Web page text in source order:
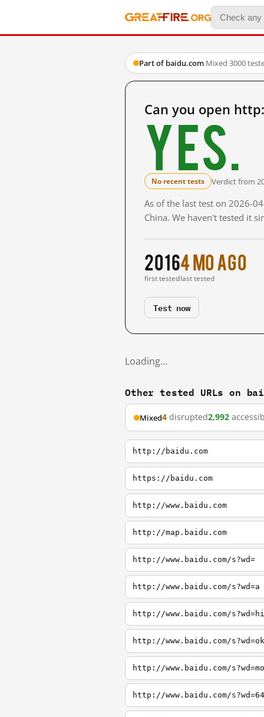
Part of baidu.com·Mixed·3000
Can you open
Yes.
No recent tests Verdict from
As of the last test on 2026-
China. We haven't tested it
2016
first tested
4 mo ago
last tested
Test now
Loading…
Other tested URLs on
Mixed4 disrupted2,992
http://baidu.com
https://baidu.com
http://www.baidu.com
http://map.baidu.com
http://www.baidu.com/s?wd=
http://www.baidu.com/s?wd=a
http://www.baidu.com/s?wd=hi
http://www.baidu.com/s?wd=ok
http://www.baidu.com/s?wd=mo
http://www.baidu.com/s?wd=64